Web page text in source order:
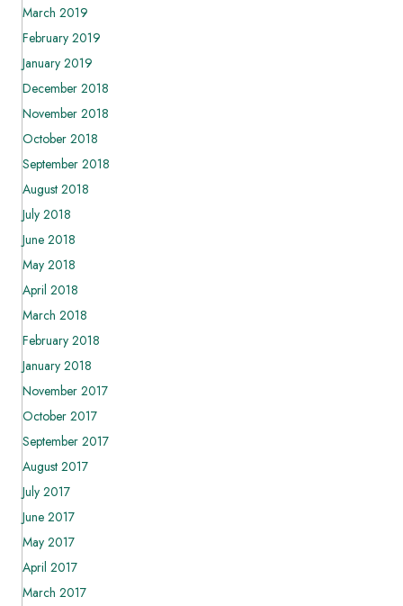
March 2019
February 2019
January 2019
December 2018
November 2018
October 2018
September 2018
August 2018
July 2018
June 2018
May 2018
April 2018
March 2018
February 2018
January 2018
November 2017
October 2017
September 2017
August 2017
July 2017
June 2017
May 2017
April 2017
March 2017